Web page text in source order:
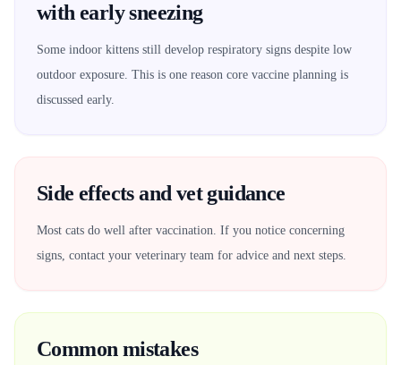
with early sneezing
Some indoor kittens still develop respiratory signs despite low
outdoor exposure. This is one reason core vaccine planning is
discussed early.
Side effects and vet guidance
Most cats do well after vaccination. If you notice concerning
signs, contact your veterinary team for advice and next steps.
Common mistakes